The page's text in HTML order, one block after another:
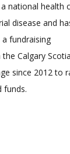
national health
disease and
fundraising
Calgary
since 2012 to
funds.